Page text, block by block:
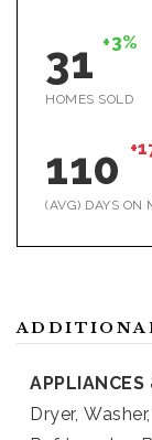
31 +3%
HOMES SOLD
110
(AVG) DAYS ON
APPLIANCES
Dryer, Washer,